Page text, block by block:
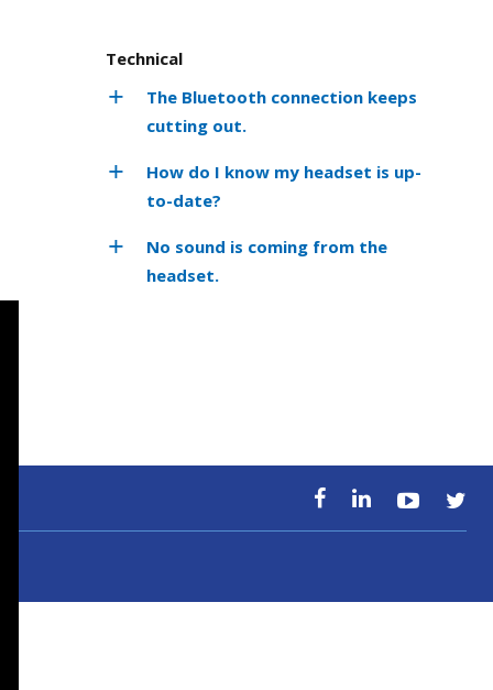
Technical
The Bluetooth connection keeps
cutting out.
How do I know my headset is up-
to-date?
No sound is coming from the
headset.